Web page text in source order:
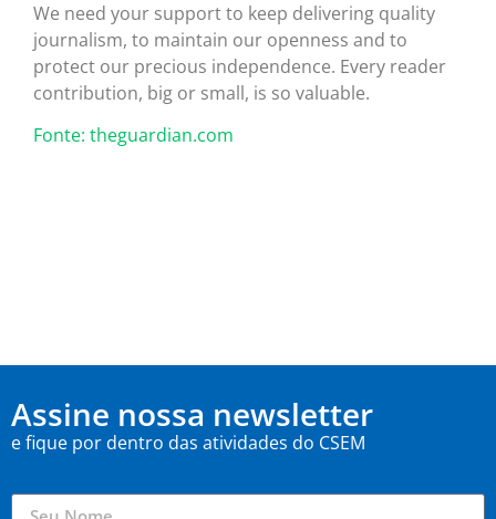
We need your support to keep delivering quality
journalism, to maintain our openness and to
protect our precious independence. Every reader
contribution, big or small, is so valuable.
Fonte: theguardian.com
Assine nossa newsletter
e fique por dentro das atividades do CSEM